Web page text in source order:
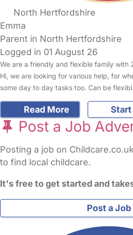
North Hertfordshire
Emma
Parent in North Hertfordshire
Logged in 01 August 26
We are a friendly and flexible family with
Hi, we are looking for various help, for
some day to day tasks too. Can be
Read More Start
Post a Job
Posting a job on
to find local childcare.
It's free to get started and
Post a Job